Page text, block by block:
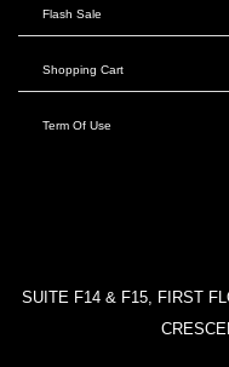
Flash Sale
Shopping Cart
Term Of Use
SUITE F14 & F15, FIRST